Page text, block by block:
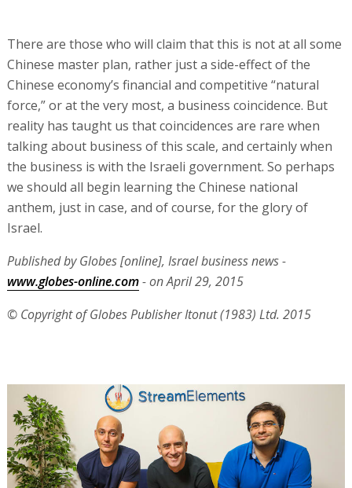
There are those who will claim that this is not at all some
Chinese master plan, rather just a side-effect of the
Chinese economy’s financial and competitive “natural
force,” or at the very most, a business coincidence. But
reality has taught us that coincidences are rare when
talking about business of this scale, and certainly when
the business is with the Israeli government. So perhaps
we should all begin learning the Chinese national
anthem, just in case, and of course, for the glory of
Israel.
Published by Globes [online], Israel business news -
www.globes-online.com- on April 29, 2015
© Copyright of Globes Publisher Itonut (1983) Ltd. 2015